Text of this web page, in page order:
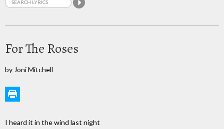
For The Roses
by Joni Mitchell
I heard it in the wind last night